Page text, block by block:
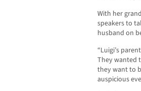
With her
speakers to
husband on
“Luigi’s
They wanted
they want to
auspicious